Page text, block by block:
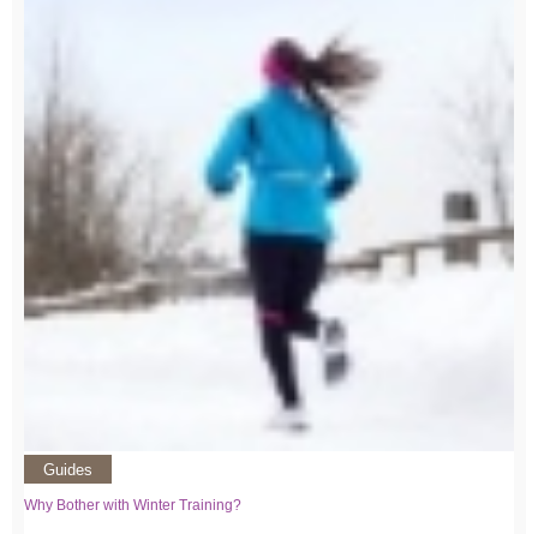
Guides
Why Bother with Winter Training?